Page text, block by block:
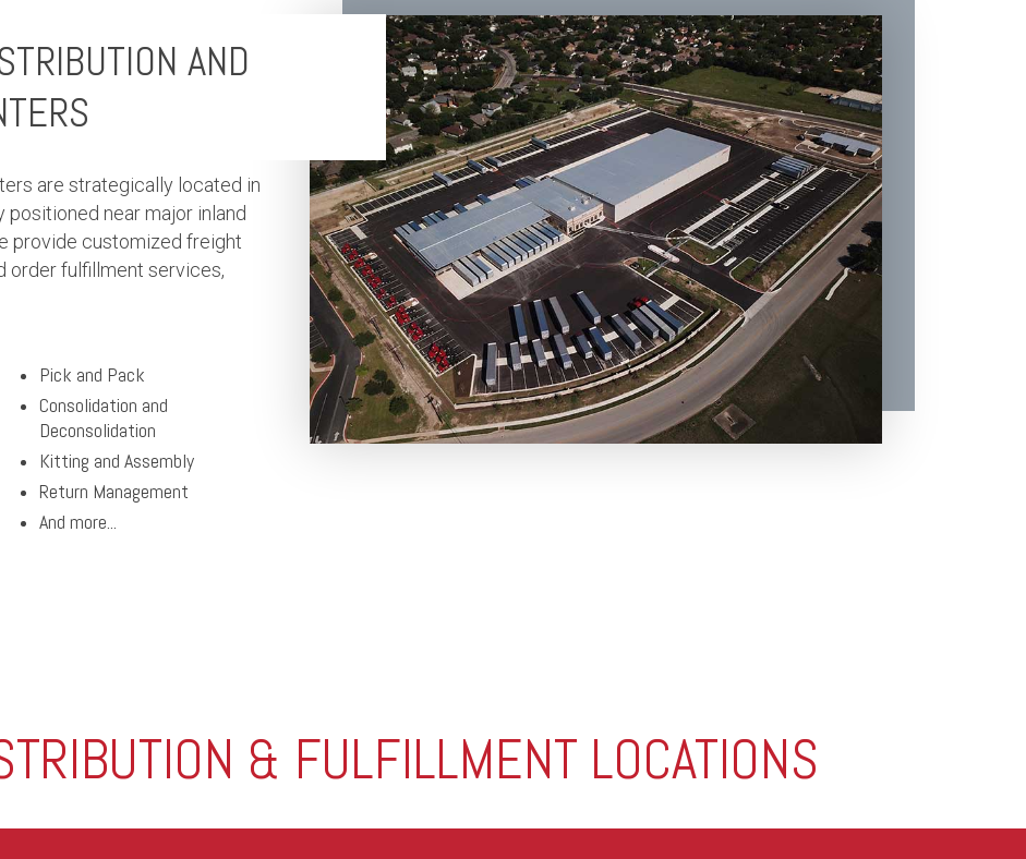
AND
are strategically located in
near major inland
provide customized freight
order fulfillment services,
Pick and Pack
Consolidation and
Deconsolidation
Kitting and Assembly
Return Management
And more...
& FULFILLMENT LOCATIONS